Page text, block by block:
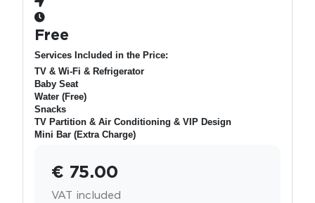
Free
Services Included in the Price:
TV & Wi-Fi & Refrigerator
Baby Seat
Water (Free)
Snacks
TV Partition & Air Conditioning & VIP Design
Mini Bar (Extra Charge)
€ 75.00
VAT included